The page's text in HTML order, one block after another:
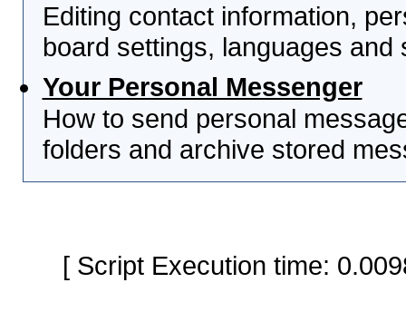
Editing contact information,
board settings, languages and
Your Personal Messenger
How to send personal
folders and archive stored
[ Script Execution time: